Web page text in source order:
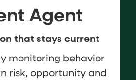
Agent
that stays current
monitoring behavior
risk, opportunity and